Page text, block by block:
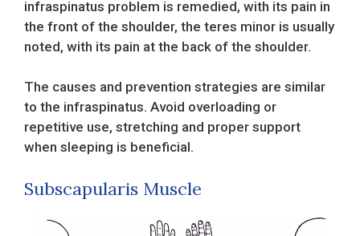
infraspinatus problem is remedied, with its pain in
the front of the shoulder, the teres minor is usually
noted, with its pain at the back of the shoulder.
The causes and prevention strategies are similar
to the infraspinatus. Avoid overloading or
repetitive use, stretching and proper support
when sleeping is beneficial.
Subscapularis Muscle